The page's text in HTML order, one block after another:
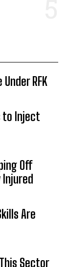
RFK
to Inject
Off
Are
Sector